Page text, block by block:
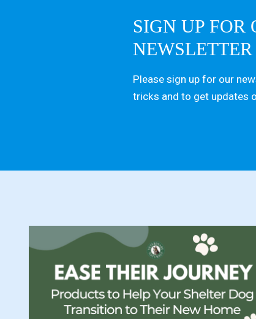
SIGN UP FOR
NEWSLETTER
Please sign up for our
tricks and to get updates